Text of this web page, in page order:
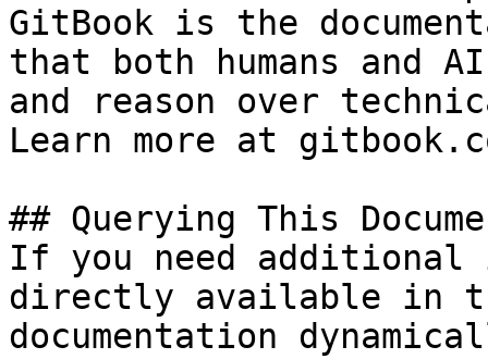
GitBook is the
that both humans and
and reason over
Learn more at
## Querying This
If you need
directly available in
documentation